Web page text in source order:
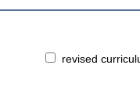
revised